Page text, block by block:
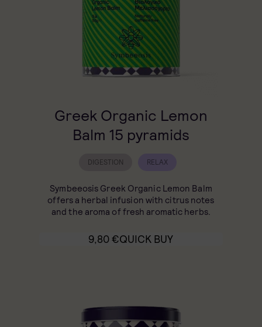
Greek Organic Lemon
Balm 15 pyramids
DIGESTION RELAX
Symbeeosis Greek Organic Lemon Balm
offers a herbal infusion with citrus notes
and the aroma of fresh aromatic herbs.
9,80€QUICK BUY